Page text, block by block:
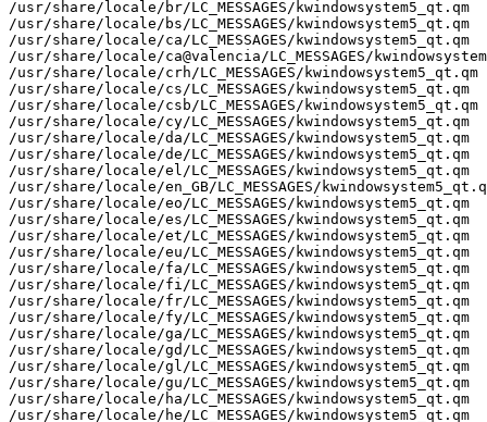
/usr/share/locale/br/LC_MESSAGES/kwindowsystem5_qt.qm
/usr/share/locale/bs/LC_MESSAGES/kwindowsystem5_qt.qm
/usr/share/locale/ca/LC_MESSAGES/kwindowsystem5_qt.qm
/usr/share/locale/ca@valencia/LC_MESSAGES/
/usr/share/locale/crh/LC_MESSAGES/kwindowsystem5_qt.qm
/usr/share/locale/cs/LC_MESSAGES/kwindowsystem5_qt.qm
/usr/share/locale/csb/LC_MESSAGES/kwindowsystem5_qt.qm
/usr/share/locale/cy/LC_MESSAGES/kwindowsystem5_qt.qm
/usr/share/locale/da/LC_MESSAGES/kwindowsystem5_qt.qm
/usr/share/locale/de/LC_MESSAGES/kwindowsystem5_qt.qm
/usr/share/locale/el/LC_MESSAGES/kwindowsystem5_qt.qm
/usr/share/locale/en_GB/LC_MESSAGES/
/usr/share/locale/eo/LC_MESSAGES/kwindowsystem5_qt.qm
/usr/share/locale/es/LC_MESSAGES/kwindowsystem5_qt.qm
/usr/share/locale/et/LC_MESSAGES/kwindowsystem5_qt.qm
/usr/share/locale/eu/LC_MESSAGES/kwindowsystem5_qt.qm
/usr/share/locale/fa/LC_MESSAGES/kwindowsystem5_qt.qm
/usr/share/locale/fi/LC_MESSAGES/kwindowsystem5_qt.qm
/usr/share/locale/fr/LC_MESSAGES/kwindowsystem5_qt.qm
/usr/share/locale/fy/LC_MESSAGES/kwindowsystem5_qt.qm
/usr/share/locale/ga/LC_MESSAGES/kwindowsystem5_qt.qm
/usr/share/locale/gd/LC_MESSAGES/kwindowsystem5_qt.qm
/usr/share/locale/gl/LC_MESSAGES/kwindowsystem5_qt.qm
/usr/share/locale/gu/LC_MESSAGES/kwindowsystem5_qt.qm
/usr/share/locale/ha/LC_MESSAGES/kwindowsystem5_qt.qm
/usr/share/locale/he/LC_MESSAGES/kwindowsystem5_qt.qm